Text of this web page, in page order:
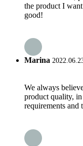
the product I
good!
Marina
We always
product quality,
requirements and